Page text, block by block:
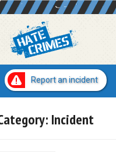
Report an incident
Incident